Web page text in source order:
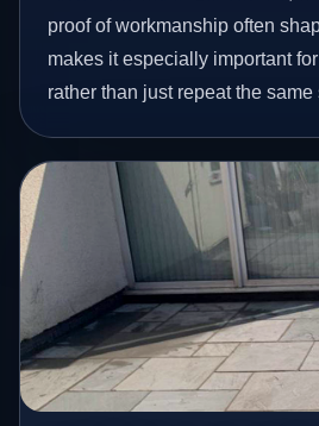
proof of workmanship often
makes it especially important
rather than just repeat the